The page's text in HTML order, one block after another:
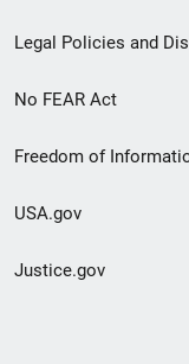
Legal Policies and
No FEAR Act
Freedom of
USA.gov
Justice.gov